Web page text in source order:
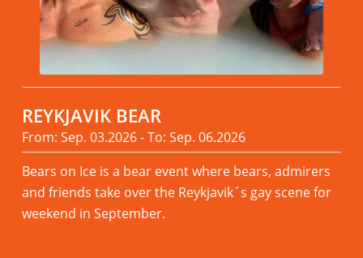
REYKJAVIK BEAR
From: Sep. 03.2026 - To: Sep. 06.2026
Bears on Ice is a bear event where bears, admirers
and friends take over the Reykjavik´s gay scene for
weekend in September.